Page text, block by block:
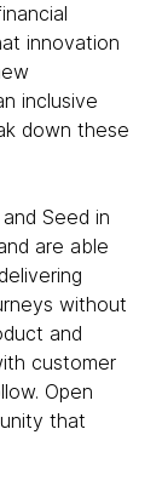
innovation
inclusive
down these
Seed in
are able
without
and
customer
Open
that